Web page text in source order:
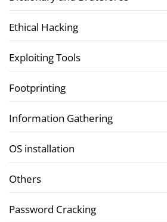
Ethical Hacking
Exploiting Tools
Footprinting
Information Gathering
OS installation
Others
Password Cracking